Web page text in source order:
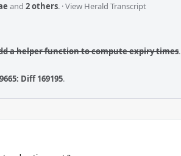
and 2 others. ·View Herald Transcript
a helper function to compute expiry times.
Diff 169195.